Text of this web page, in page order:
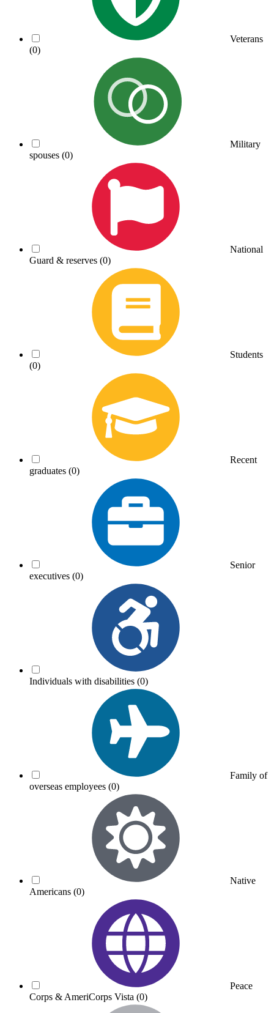
Veterans
(0)
Military
spouses (0)
National
Guard & reserves (0)
Students
(0)
Recent
graduates (0)
Senior
executives (0)
Individuals with disabilities (0)
Family of
overseas employees (0)
Native
Americans (0)
Peace
Corps & AmeriCorps Vista (0)